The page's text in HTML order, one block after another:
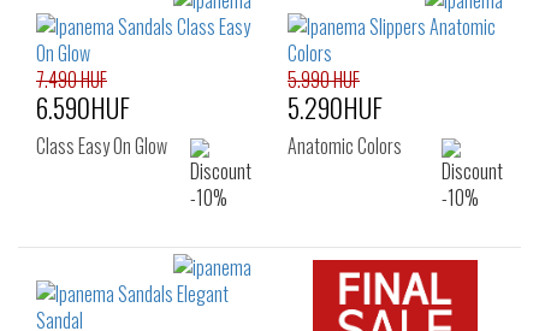
7.490 HUF
6.590HUF
Class Easy On Glow
5.990 HUF
5.290HUF
Anatomic Colors